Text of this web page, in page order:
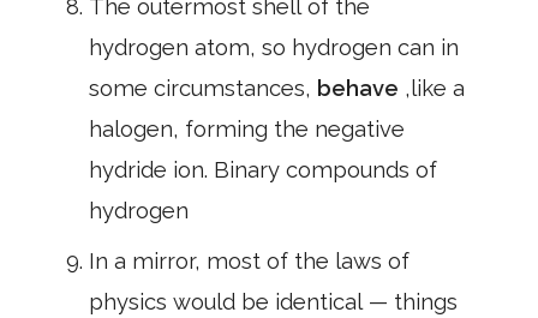
The outermost shell of the
hydrogen atom, so hydrogen can in
some circumstances, behave ,like a
halogen, forming the negative
hydride ion. Binary compounds of
hydrogen
In a mirror, most of the laws of
physics would be identical — things